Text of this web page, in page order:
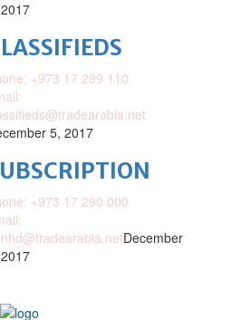
+973 17 299 110
5, 2017
+973 17 290 000
December